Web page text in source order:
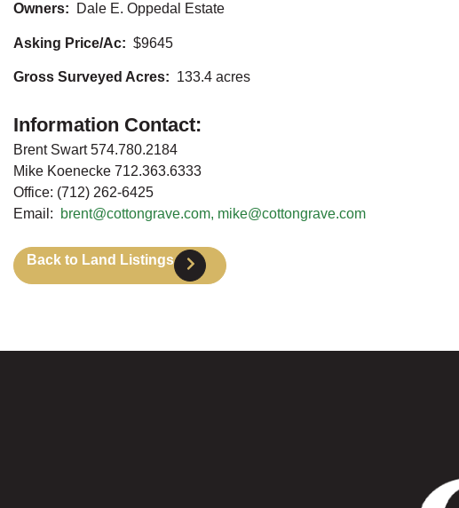
Owners: Dale E. Oppedal Estate
Asking Price/Ac: $9645
Gross Surveyed Acres: 133.4 acres
Information Contact:
Brent Swart 574.780.2184
Mike Koenecke 712.363.6333
Office: (712) 262-6425
Email:
brent@cottongrave.com, mike@cottongrave.com
Back to Land Listings